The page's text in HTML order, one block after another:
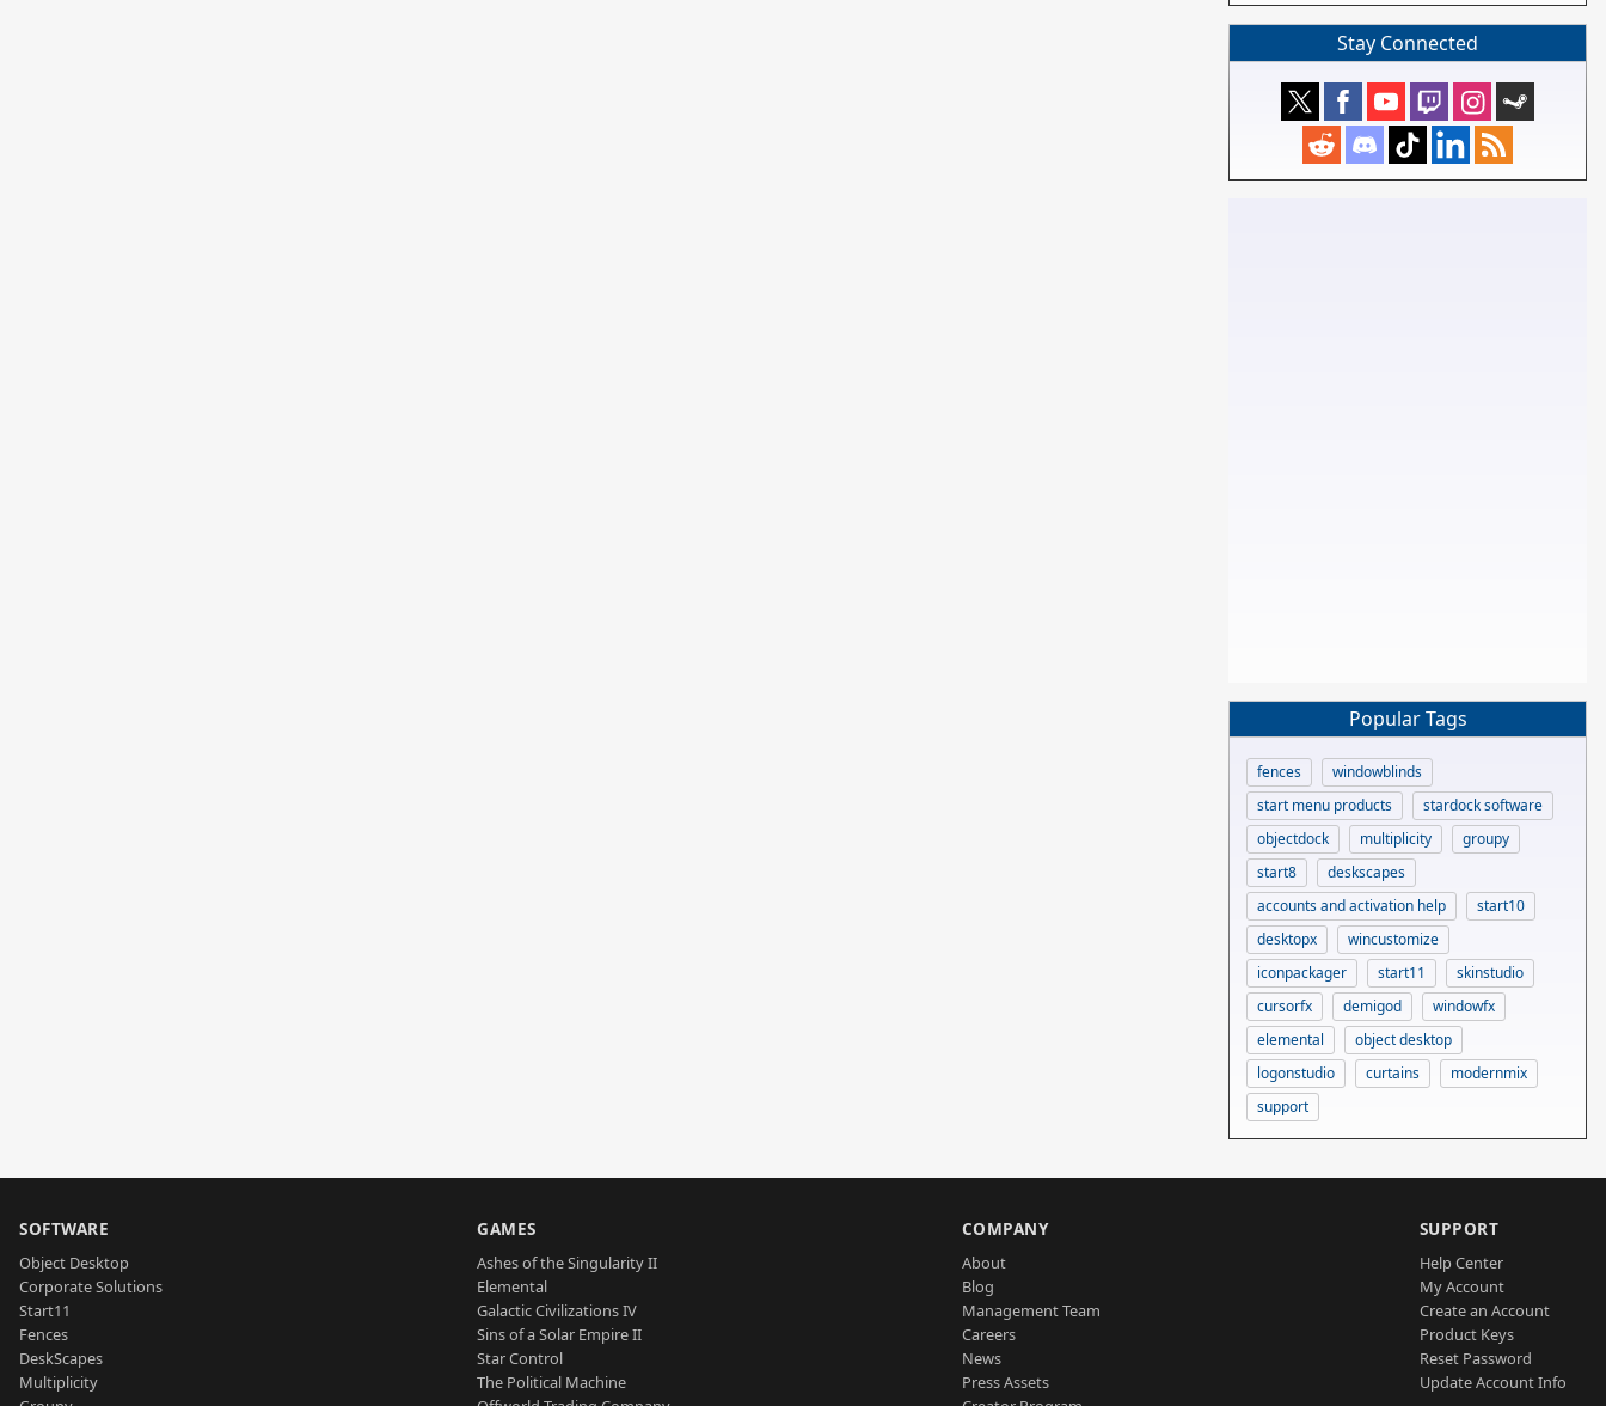
Stay Connected
Popular Tags
fences
windowblinds
start menu products
stardock software
objectdock
multiplicity
groupy
start8
deskscapes
accounts and activation help
start10
desktopx
wincustomize
iconpackager
start11
skinstudio
cursorfx
demigod
windowfx
elemental
object desktop
logonstudio
curtains
modernmix
support
SOFTWARE
Object Desktop
Corporate Solutions
Start11
Fences
DeskScapes
Multiplicity
GAMES
Ashes of the Singularity II
Elemental
Galactic Civilizations IV
Sins of a Solar Empire II
Star Control
The Political Machine
COMPANY
About
Blog
Management Team
Careers
News
Press Assets
SUPPORT
Help Center
My Account
Create an Account
Product Keys
Reset Password
Update Account Info